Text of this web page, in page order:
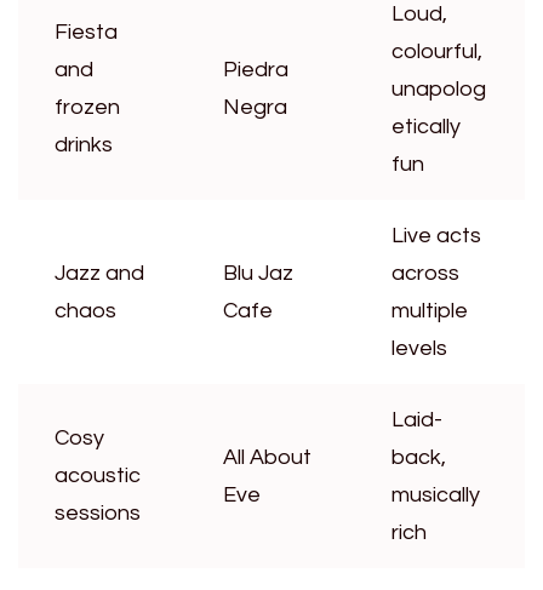
Fiesta
and
frozen
drinks
Piedra
Negra
Loud,
colourful,
unapolog
etically
fun
Jazz and
chaos
Blu Jaz
Cafe
Live acts
across
multiple
levels
Cosy
acoustic
sessions
All About
Eve
Laid-
back,
musically
rich